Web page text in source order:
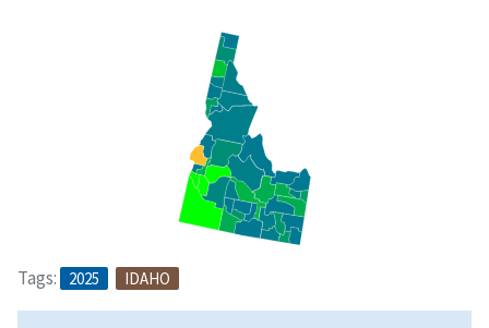
Tags: 2025 IDAHO